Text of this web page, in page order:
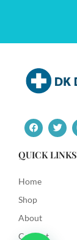
F
a
c
e
b
o
k
T
w
i
t
t
QUICK LINKS
Home
Shop
About
Contact